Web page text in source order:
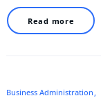
Read more
Business Administration